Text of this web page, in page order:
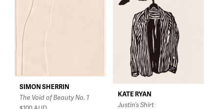
SIMON SHERRIN
The Void of Beauty No. 1
KATE RYAN
Justin’s Shirt